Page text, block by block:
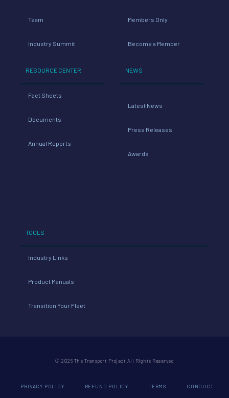
Team
Industry Summit
RESOURCE CENTER
Fact Sheets
Documents
Annual Reports
Members Only
Become a Member
NEWS
Latest News
Press Releases
Awards
TOOLS
Industry Links
Product Manuals
Transition Your Fleet
© 2026 The Transport Project All Rights Reserved
PRIVACY POLICY REFUND POLICY TERMS CONDUCT